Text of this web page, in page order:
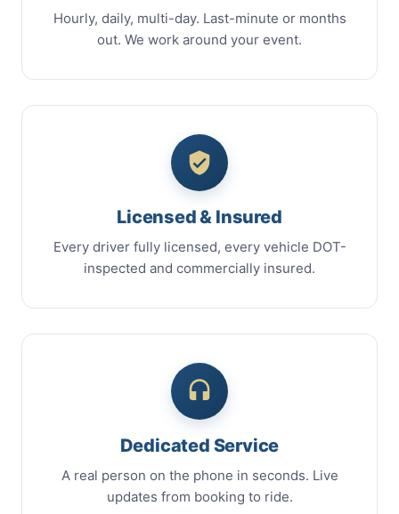
Hourly, daily, multi-day. Last-minute or months
out. We work around your event.
Licensed & Insured
Every driver fully licensed, every vehicle DOT-
inspected and commercially insured.
Dedicated Service
A real person on the phone in seconds. Live
updates from booking to ride.